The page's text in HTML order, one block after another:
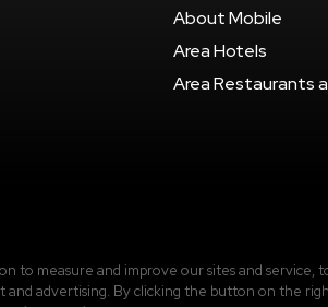
About Mobile
Area Hotels
Area Restaurants
Arena.Accessibility | Terms of
to measure and improve our sites and service,
advertising. By clicking the button on the